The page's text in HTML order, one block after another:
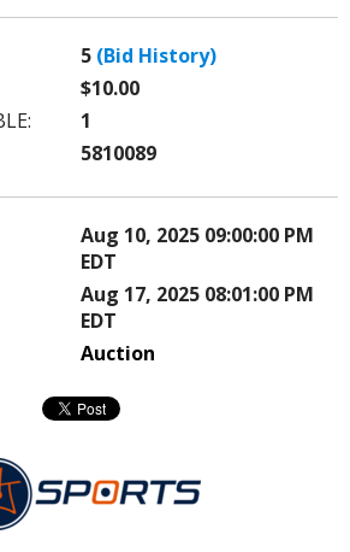
5 (Bid History)
$10.00
1
5810089
Aug 10, 2025 09:00:00 PM
EDT
Aug 17, 2025 08:01:00 PM
EDT
Auction